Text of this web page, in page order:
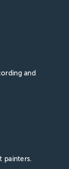
and
painters.